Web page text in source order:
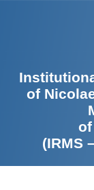
of
(IRMS